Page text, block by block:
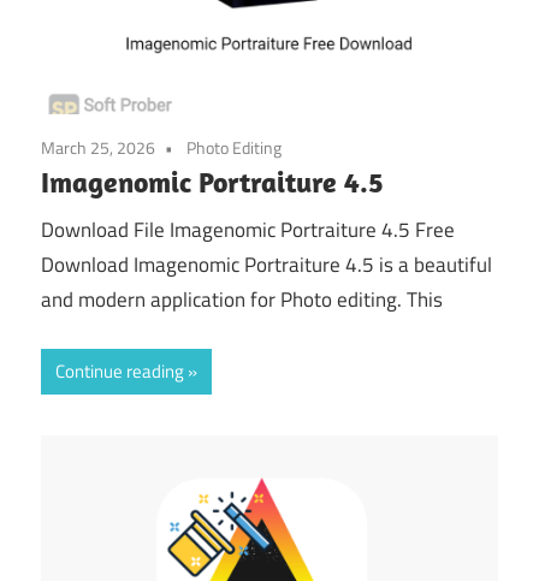
March 25, 2026 Photo Editing
Imagenomic Portraiture 4.5
Download File Imagenomic Portraiture 4.5 Free
Download Imagenomic Portraiture 4.5 is a beautiful
and modern application for Photo editing. This
Continue reading